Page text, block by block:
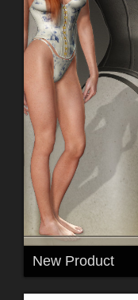
New Product